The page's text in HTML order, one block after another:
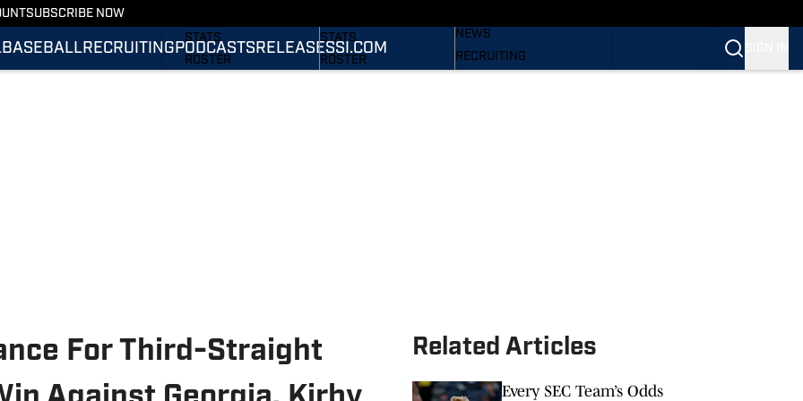
SUBSCRIBE NOW
BASEBALLRECRUITING PODCASTS RELEASESSI.COM
STATS
ROSTER
STATS
ROSTER
NEWS
RECRUITING
For Third-Straight
Related Articles
Every SEC Team’s Odds